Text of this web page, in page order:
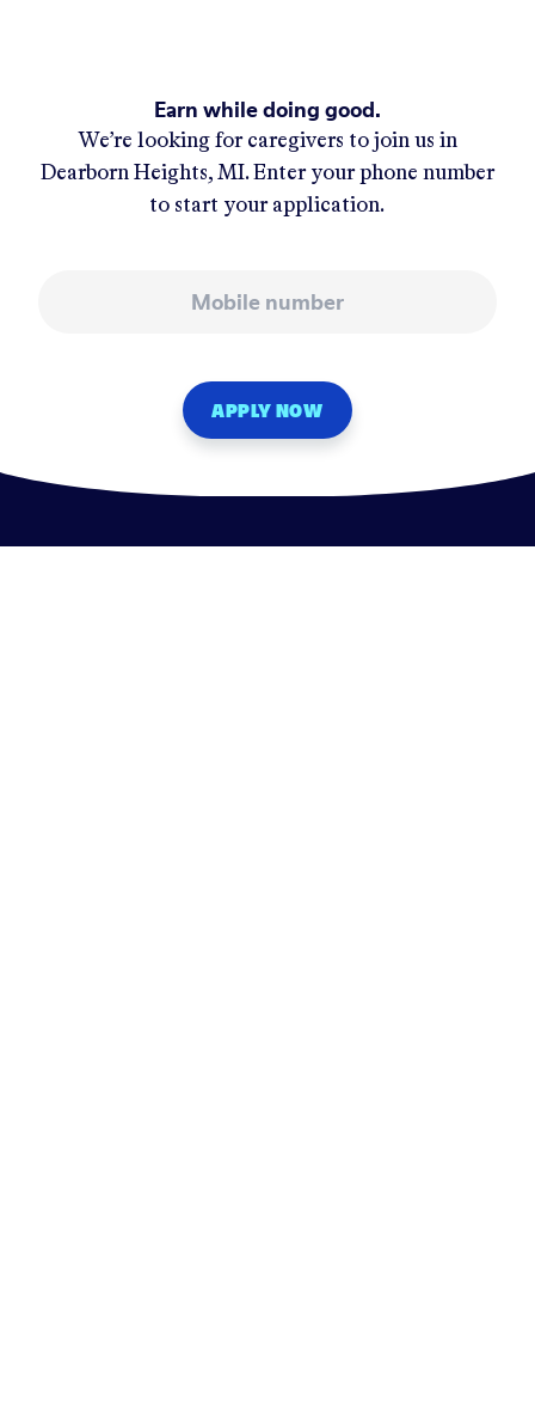
Earn while doing good.
We’re looking for caregivers to join us in
Dearborn Heights, MI. Enter your phone number
to start your application.
APPLY NOW